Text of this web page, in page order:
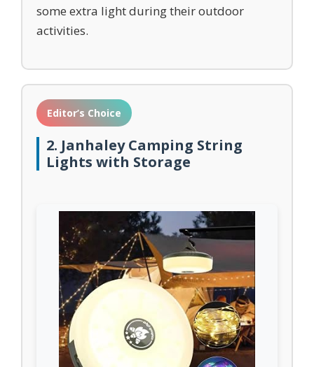
some extra light during their outdoor
activities.
Editor’s Choice
2. Janhaley Camping String
Lights with Storage